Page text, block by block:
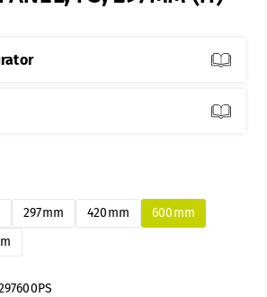
297mm 420mm
600mm